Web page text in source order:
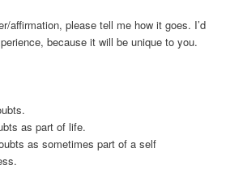
affirmation, please tell me how it goes. I’d
because it will be unique to you.
as part of life.
as sometimes part of a self